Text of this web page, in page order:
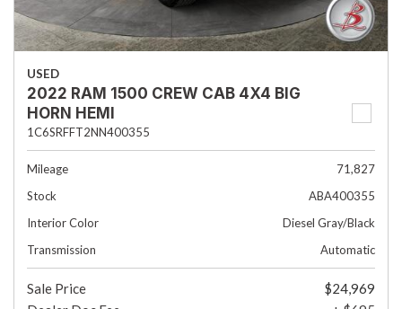
USED
2022 RAM 1500 CREW CAB 4X4 BIG
HORN HEMI
1C6SRFFT2NN400355
Mileage
71,827
Stock
ABA400355
Interior Color
Diesel Gray/Black
Transmission
Automatic
Sale Price
$24,969